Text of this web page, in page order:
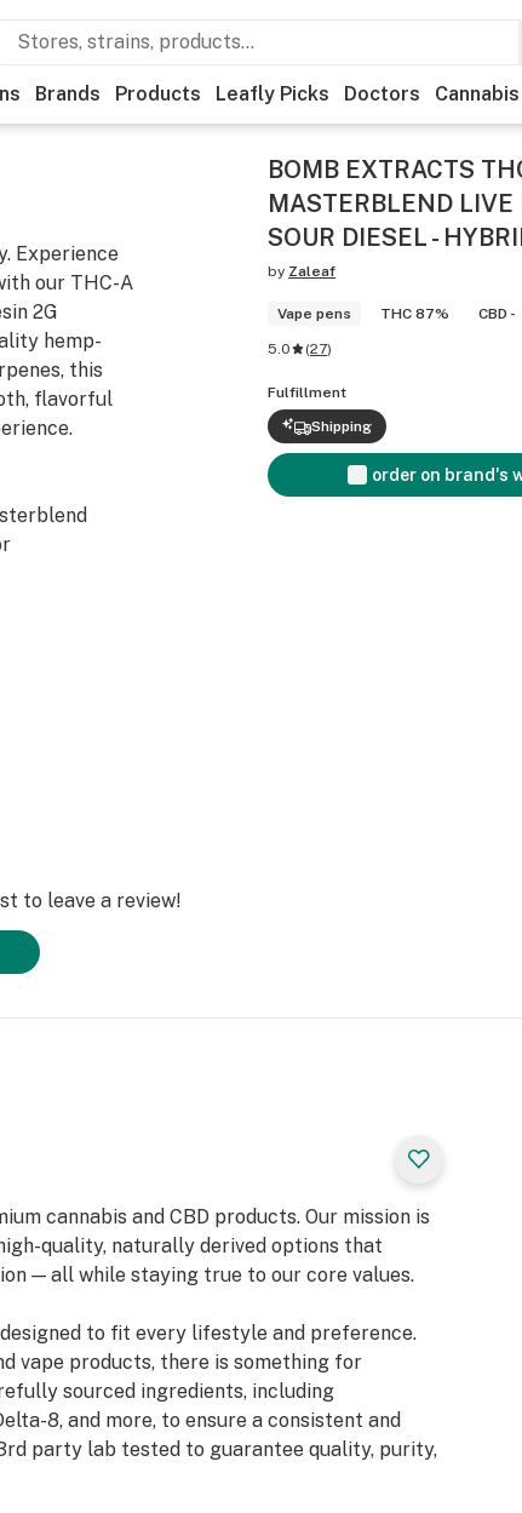
Brands Products Leafly Picks Doctors Cannabis
Experience
our THC-A
2G
hemp-
this
flavorful
BOMB EXTRACTS
MASTERBLEND LIVE
SOUR DIESEL -
by Zaleaf
Vape pens THC 87% CBD -
5.0 (27)
Fulfillment
Shipping
order on brand's
to leave a review!
cannabis and CBD products. Our mission is
quality, naturally derived options that
— all while staying true to our core values.
to fit every lifestyle and preference.
vape products, there is something for
sourced ingredients, including
8, and more, to ensure a consistent and
party lab tested to guarantee quality, purity,